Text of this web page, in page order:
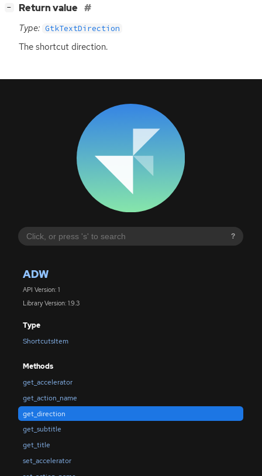
?
ADW
API Version: 1
Library Version: 1.9.3
Type
ShortcutsItem
Methods
get_accelerator
get_action_name
get_direction
get_subtitle
get_title
set_accelerator
− Return value
Type: GtkTextDirection
The shortcut direction.